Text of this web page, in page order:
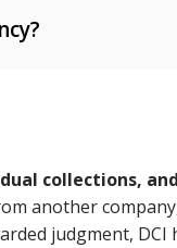
consumer
law governing
collections,
another
judgment, DCI